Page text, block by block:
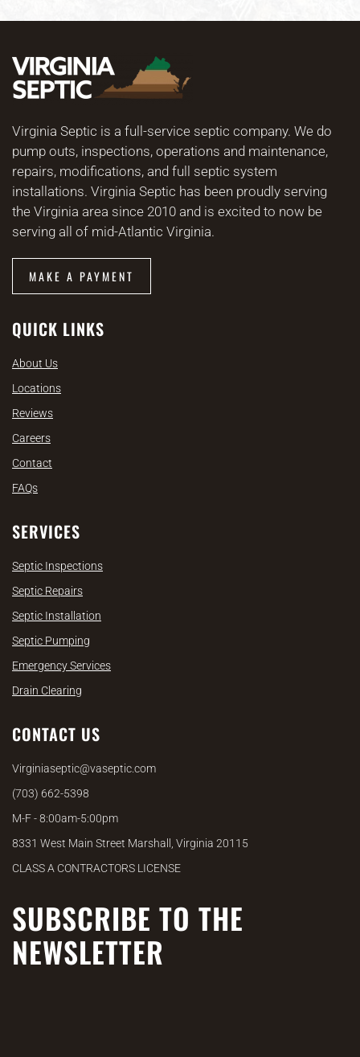
Virginia Septic is a full-service septic company. We do
pump outs, inspections, operations and maintenance,
repairs, modifications, and full septic system
installations. Virginia Septic has been proudly serving
the Virginia area since 2010 and is excited to now be
serving all of mid-Atlantic Virginia.
MAKE A PAYMENT
QUICK LINKS
About Us
Locations
Reviews
Careers
Contact
FAQs
SERVICES
Septic Inspections
Septic Repairs
Septic Installation
Septic Pumping
Emergency Services
Drain Clearing
CONTACT US
Virginiaseptic@vaseptic.com
(703) 662-5398
M-F - 8:00am-5:00pm
8331 West Main Street Marshall, Virginia 20115
CLASS A CONTRACTORS LICENSE
SUBSCRIBE TO THE
NEWSLETTER